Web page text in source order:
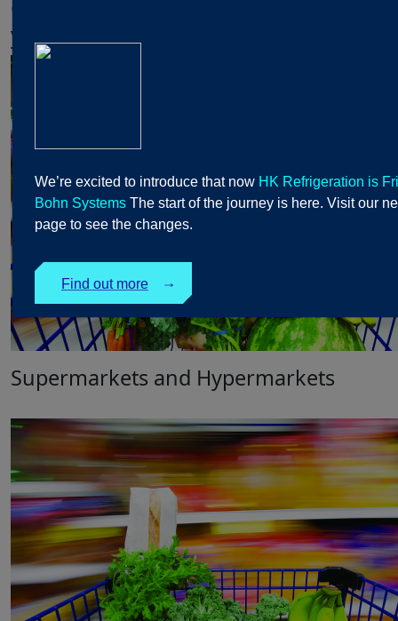
Glycol water production units for
your applications
Supermarkets and Hypermarkets
We’re excited to introduce that now HK Refrigeration is
Bohn Systems The start of the journey is here. Visit our
page to see the changes.
Find out more ↓